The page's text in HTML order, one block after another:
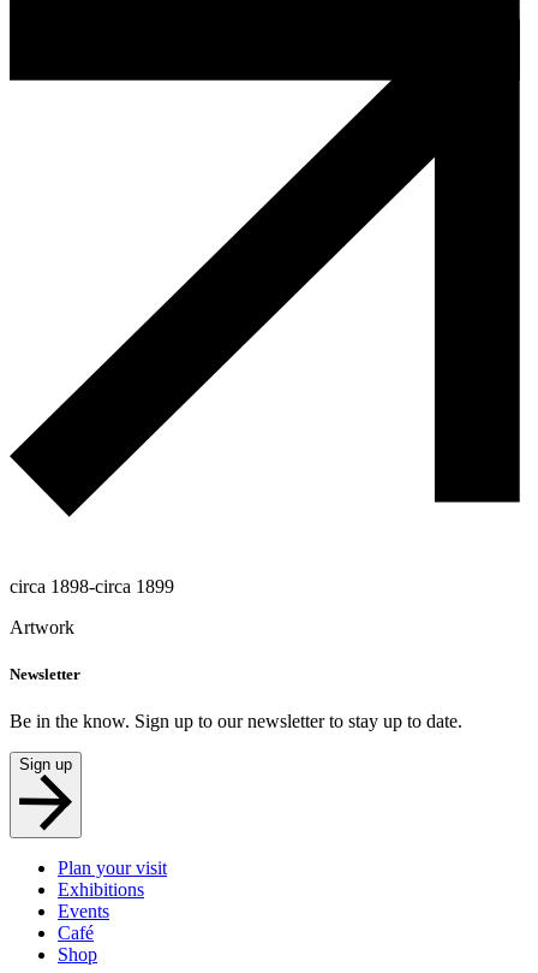
circa 1898-circa 1899
Artwork
Newsletter
Be in the know. Sign up to our newsletter to stay up to date.
Sign up
Plan your visit
Exhibitions
Events
Café
Shop